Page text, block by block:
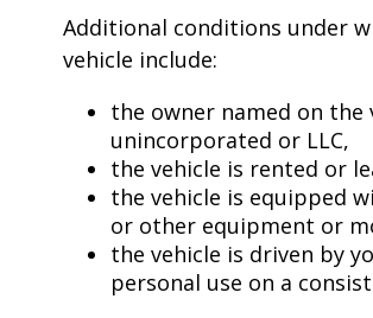
Additional conditions under
vehicle include:
the owner named on
unincorporated or LLC,
the vehicle is rented or
the vehicle is equipped
or other equipment or
the vehicle is driven by
personal use on a